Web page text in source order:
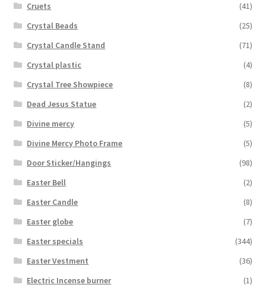
Cruets
(41)
Crystal Beads
(25)
Crystal Candle Stand
(71)
Crystal plastic
(4)
Crystal Tree Showpiece
(8)
Dead Jesus Statue
(2)
Divine mercy
(5)
Divine Mercy Photo Frame
(5)
Door Sticker/Hangings
(98)
Easter Bell
(2)
Easter Candle
(8)
Easter globe
(7)
Easter specials
(344)
Easter Vestment
(36)
Electric Incense burner
(1)